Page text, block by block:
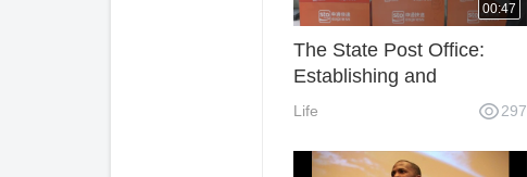
00:47
The State Post Office:
Establishing and
Implementing the Blacklist
Express Industry
Life 297